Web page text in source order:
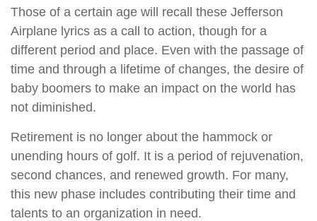
Those of a certain age will recall these Jefferson
Airplane lyrics as a call to action, though for a
different period and place. Even with the passage of
time and through a lifetime of changes, the desire of
baby boomers to make an impact on the world has
not diminished.
Retirement is no longer about the hammock or
unending hours of golf. It is a period of rejuvenation,
second chances, and renewed growth. For many,
this new phase includes contributing their time and
talents to an organization in need.